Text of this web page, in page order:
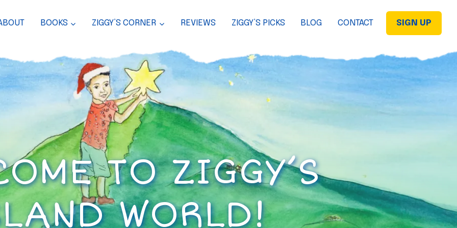
BOOKS ZIGGY’S CORNER REVIEWS ZIGGY’S PICKS BLOG CONTACT SIGN UP
TO ZIGGY’S
WORLD!